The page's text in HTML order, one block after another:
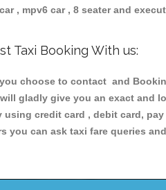
, mpv6 car , 8 seater and
Taxi Booking With us:
choose to contact and
gladly give you an exact and
using credit card , debit card,
you can ask taxi fare queries